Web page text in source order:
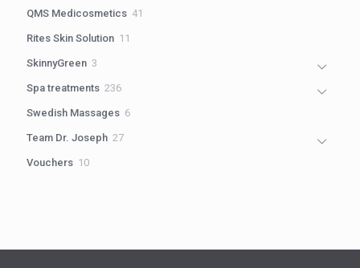
QMS Medicosmetics 41
Rites Skin Solution 11
SkinnyGreen 3
Spa treatments 236236
Swedish Massages 66
Team Dr. Joseph 2727
Vouchers 1010